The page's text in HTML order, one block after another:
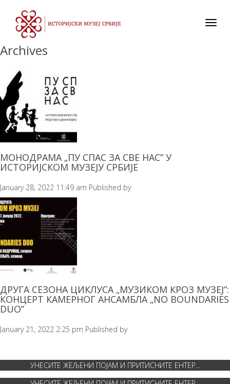
Archives
МОНОДРАМА „ПУ СПАС ЗА СВЕ НАС” У
ИСТОРИЈСКОМ МУЗЕЈУ СРБИЈЕ
January 28, 2022 11:49 am Published by
ДРУГА СЕЗОНА ЦИКЛУСА „МУЗИКОМ КРОЗ МУЗЕЈ”:
КОНЦЕРТ КАМЕРНОГ АНСАМБЛА „NO BOUNDARIES
DUO”
January 21, 2022 2:25 pm Published by